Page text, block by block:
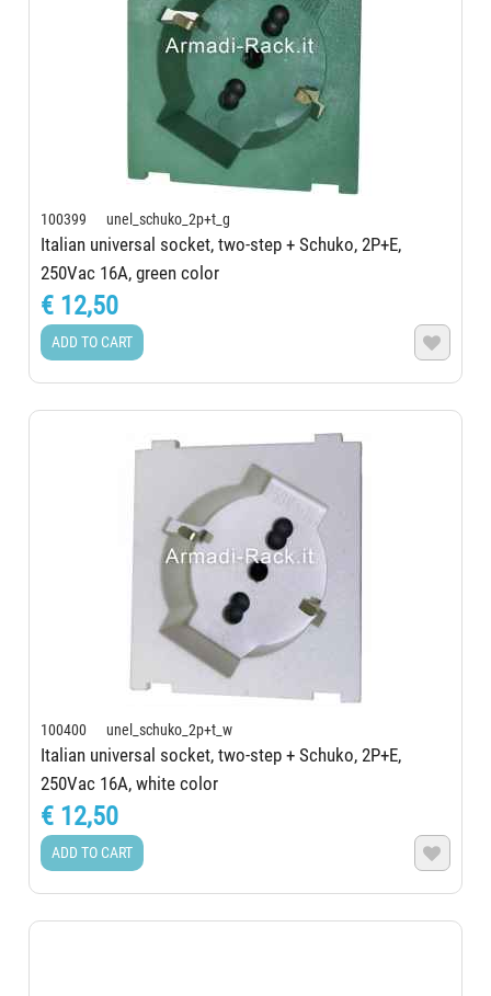
100399 unel_schuko_2p+t_g
Italian universal socket, two-step + Schuko, 2P+E,
250Vac 16A, green color
€ 12,50
ADD TO CART 
100400 unel_schuko_2p+t_w
Italian universal socket, two-step + Schuko, 2P+E,
250Vac 16A, white color
€ 12,50
ADD TO CART 